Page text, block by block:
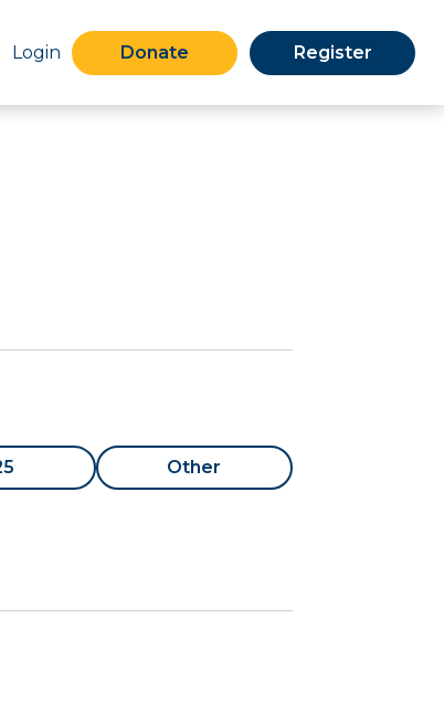
Login Donate Register
Other